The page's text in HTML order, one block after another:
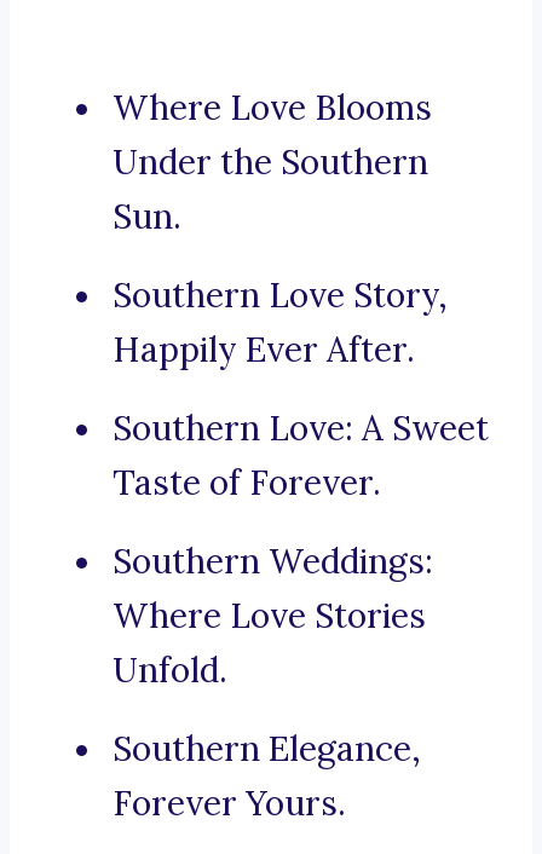
Where Love Blooms
Under the Southern
Sun.
Southern Love Story,
Happily Ever After.
Southern Love: A Sweet
Taste of Forever.
Southern Weddings:
Where Love Stories
Unfold.
Southern Elegance,
Forever Yours.